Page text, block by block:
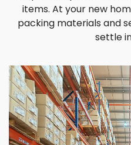
items. At your new
packing materials and
settle